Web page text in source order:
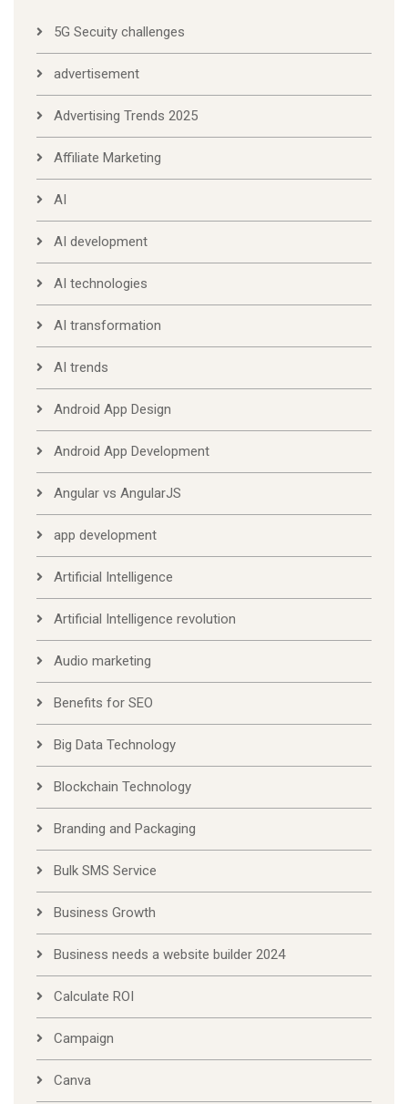
5G Secuity challenges
advertisement
Advertising Trends 2025
Affiliate Marketing
AI
AI development
AI technologies
AI transformation
AI trends
Android App Design
Android App Development
Angular vs AngularJS
app development
Artificial Intelligence
Artificial Intelligence revolution
Audio marketing
Benefits for SEO
Big Data Technology
Blockchain Technology
Branding and Packaging
Bulk SMS Service
Business Growth
Business needs a website builder 2024
Calculate ROI
Campaign
Canva